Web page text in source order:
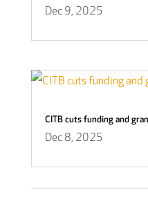
Dec 9, 2025
CITB cuts funding and
Dec 8, 2025